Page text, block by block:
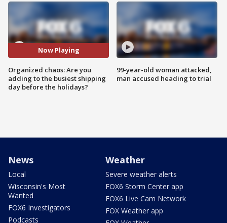
Now Playing
Organized chaos: Are you
adding to the busiest shipping
day before the holidays?
99-year-old woman attacked,
man accused heading to trial
News
Local
Wisconsin's Most
Wanted
FOX6 Investigators
Podcasts
Weather
Severe weather alerts
FOX6 Storm Center app
FOX6 Live Cam Network
FOX Weather app